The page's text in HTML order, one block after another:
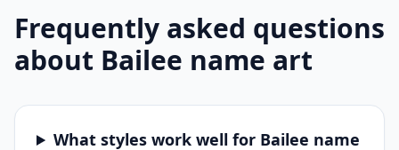
Frequently asked questions
about Bailee name art
What styles work well for Bailee name